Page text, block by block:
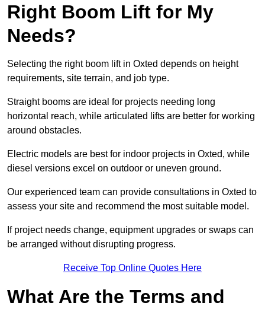
Right Boom Lift for My
Needs?
Selecting the right boom lift in Oxted depends on height
requirements, site terrain, and job type.
Straight booms are ideal for projects needing long
horizontal reach, while articulated lifts are better for working
around obstacles.
Electric models are best for indoor projects in Oxted, while
diesel versions excel on outdoor or uneven ground.
Our experienced team can provide consultations in Oxted to
assess your site and recommend the most suitable model.
If project needs change, equipment upgrades or swaps can
be arranged without disrupting progress.
Receive Top Online Quotes Here
What Are the Terms and